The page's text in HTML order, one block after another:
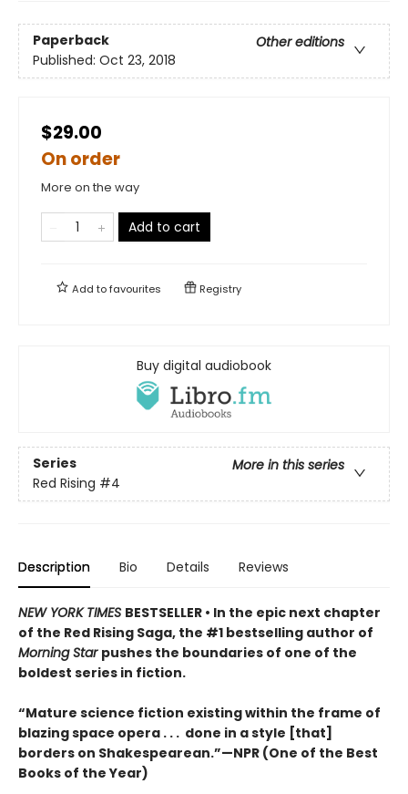
Paperback
Other editions
Published: Oct 23, 2018
$29.00
On order
More on the way
Add to cart
Add tofavourites Registry
Buy digital audiobook
Series
More in this series
Red Rising #4
Description Bio Details Reviews
NEW YORK TIMES BESTSELLER • In the epic next chapter
of the Red Rising Saga, the #1 bestselling author of
Morning Star pushes the boundaries of one of the
boldest series in fiction.
“Mature science fiction existing within the frame of
blazing space opera . . . done in a style [that]
borders on Shakespearean.”—NPR (One of the Best
Books of the Year)